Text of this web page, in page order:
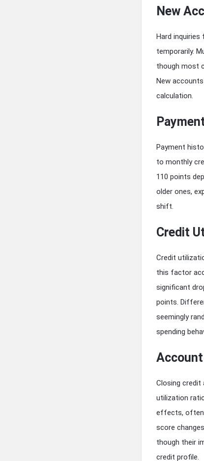
New
Hard
temporarily.
though most
New
calculation.
Payment
to monthly
110 points
older ones,
shift.
Credit
Credit
this factor
significant
points.
seemingly
spending
Closing credit
utilization
effects, often
score
though their
credit profile.